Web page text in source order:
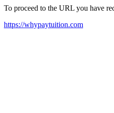
To proceed to the URL you have
https://whypaytuition.com